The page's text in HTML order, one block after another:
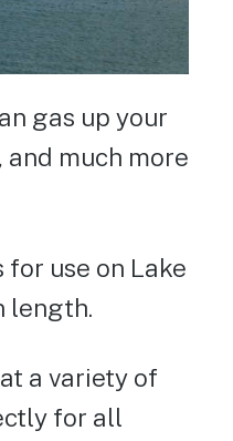
gas up your
and much more
use on Lake
length.
a variety of
for all